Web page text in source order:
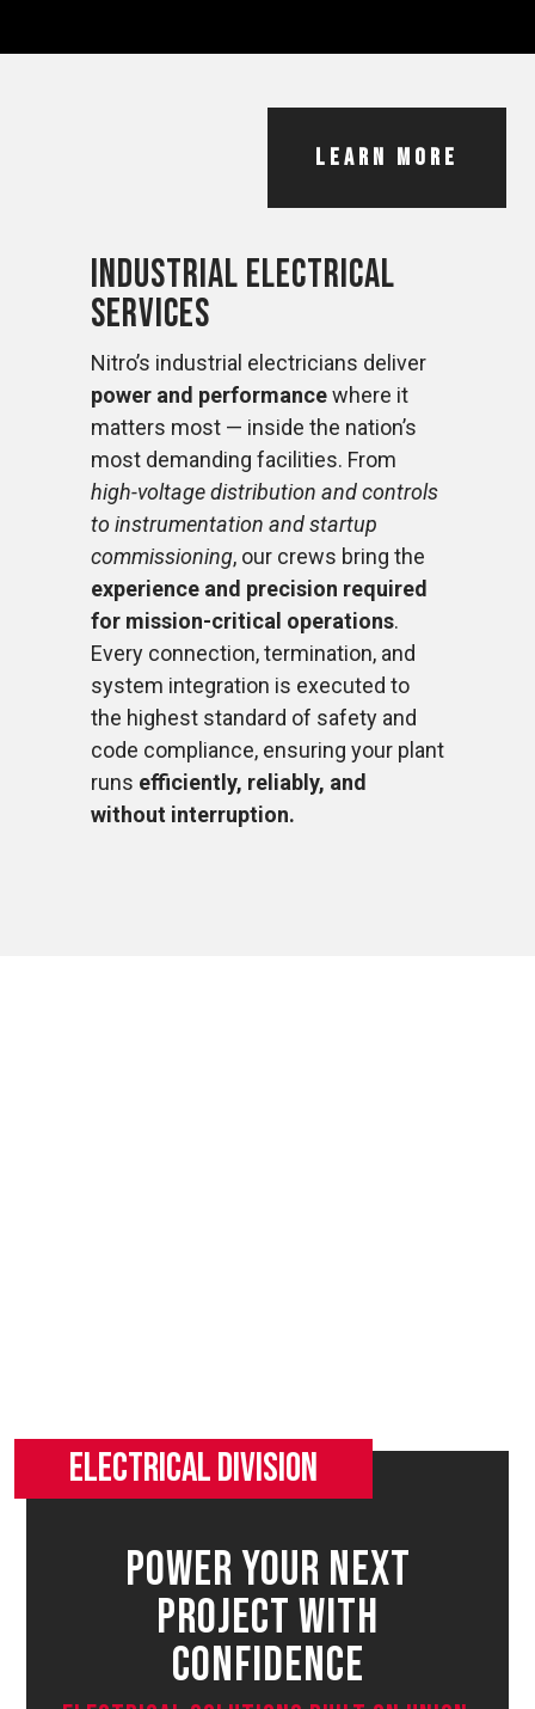
LEARN MORE
Industrial Electrical
Services
Nitro’s industrial electricians deliver
power and performancewhere it
matters most — inside the nation’s
most demanding facilities. From
high-voltage distribution and controls
to instrumentation and startup
commissioning, our crews bring the
experience and precision required
for mission-critical operations.
Every connection, termination, and
system integration is executed to
the highest standard of safety and
code compliance, ensuring your plant
runs efficiently, reliably, and
without interruption.
Power Your Next
Project With
Confidence